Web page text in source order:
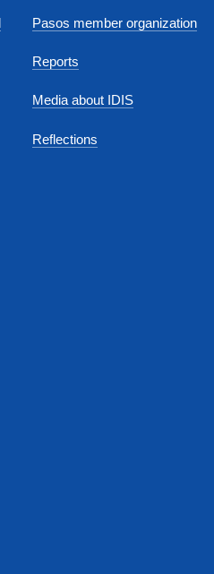
Pasos member organization
Reports
Media about IDIS
Reflections